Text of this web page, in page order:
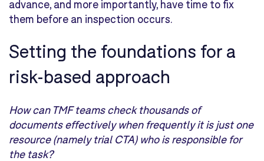
advance, and more importantly, have time to fix
them before an inspection occurs.
Setting the foundations for a
risk-based approach
How can TMF teams check thousands of
documents effectively when frequently it is just one
resource (namely trial CTA) who is responsible for
the task?